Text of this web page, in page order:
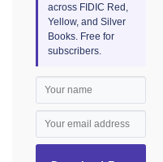
across FIDIC Red,
Yellow, and Silver
Books. Free for
subscribers.